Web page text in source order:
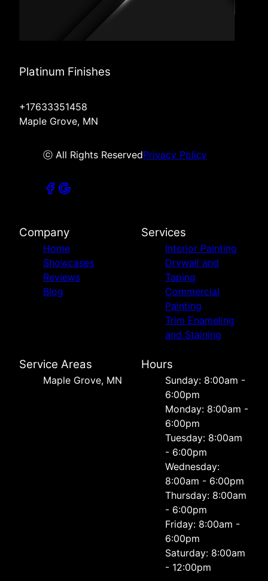
Platinum Finishes
+17633351458
Maple Grove, MN
ⓒ All Rights ReservedPrivacy Policy
Company
Home
Showcases
Reviews
Blog
Services
Interior Painting
Drywall and
Taping
Commercial
Painting
Trim Enameling
and Staining
Service Areas
Maple Grove, MN
Hours
Sunday: 8:00am -
6:00pm
Monday: 8:00am -
6:00pm
Tuesday: 8:00am
- 6:00pm
Wednesday:
8:00am - 6:00pm
Thursday: 8:00am
- 6:00pm
Friday: 8:00am -
6:00pm
Saturday: 8:00am
- 12:00pm